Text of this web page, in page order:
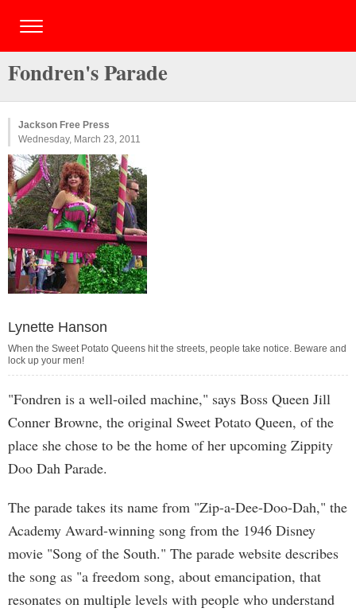
Fondren's Parade
Jackson Free Press
Wednesday, March 23, 2011
Lynette Hanson
When the Sweet Potato Queens hit the streets, people take notice. Beware and
lock up your men!
"Fondren is a well-oiled machine," says Boss Queen Jill
Conner Browne, the original Sweet Potato Queen, of the
place she chose to be the home of her upcoming Zippity
Doo Dah Parade.
The parade takes its name from "Zip-a-Dee-Doo-Dah," the
Academy Award-winning song from the 1946 Disney
movie "Song of the South." The parade website describes
the song as "a freedom song, about emancipation, that
resonates on multiple levels with people who understand